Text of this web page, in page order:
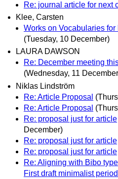
Re: journal article for next
Klee, Carsten
Works on Vocabularies
(Tuesday, 10 December)
LAURA DAWSON
Re: December meeting
(Wednesday, 11
Niklas Lindström
Re: Article Proposal
Re: Article Proposal
Re: proposal just for article
December)
Re: proposal just for article
Re: proposal just for article
Re: Aligning with Bibo
First draft minimalist